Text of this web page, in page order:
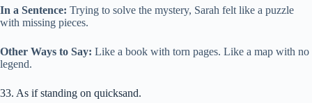
In a Sentence: Trying to solve the mystery, Sarah felt like a puzzle
with missing pieces.
Other Ways to Say: Like a book with torn pages. Like a map with no
legend.
33. As if standing on quicksand.